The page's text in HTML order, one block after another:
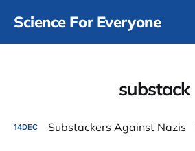
Science For Everyone
substack
14DEC Substackers Against Nazis